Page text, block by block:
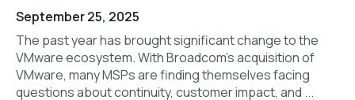
September 25, 2025
The past year has brought significant change to the
VMware ecosystem. With Broadcom’s acquisition of
VMware, many MSPs are finding themselves facing
questions about continuity, customer impact, and ...